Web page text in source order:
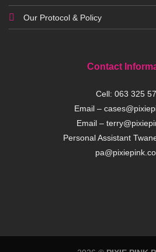
Our Protocol & Policy
Contact
Cell: 063 325
Email –
Email –
Personal Assistant